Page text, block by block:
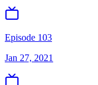
Episode 103
Jan 27, 2021